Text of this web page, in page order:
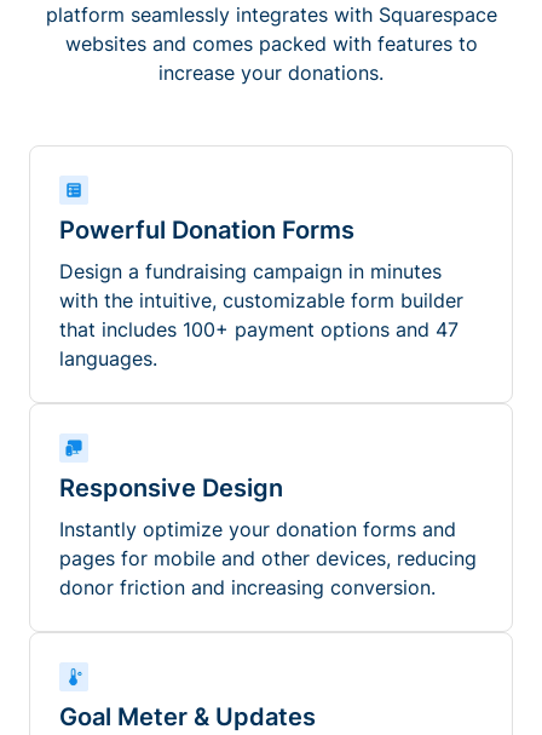
platform seamlessly integrates with Squarespace
websites and comes packed with features to
increase your donations.
Powerful Donation Forms
Design a fundraising campaign in minutes
with the intuitive, customizable form builder
that includes 100+ payment options and 47
languages.
Responsive Design
Instantly optimize your donation forms and
pages for mobile and other devices, reducing
donor friction and increasing conversion.
Goal Meter & Updates